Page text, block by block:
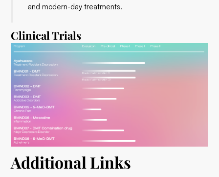
and modern-day treatments.
Clinical Trials
Additional Links